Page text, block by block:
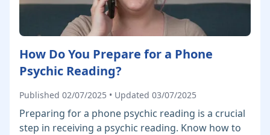
How Do You Prepare for a Phone
Psychic Reading?
Published 02/07/2025 • Updated 03/07/2025
Preparing for a phone psychic reading is a crucial
step in receiving a psychic reading. Know how to